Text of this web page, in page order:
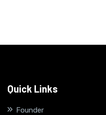
Quick Links
Founder